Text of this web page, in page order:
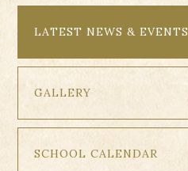
LATEST NEWS & EVENTS
GALLERY
SCHOOL CALENDAR